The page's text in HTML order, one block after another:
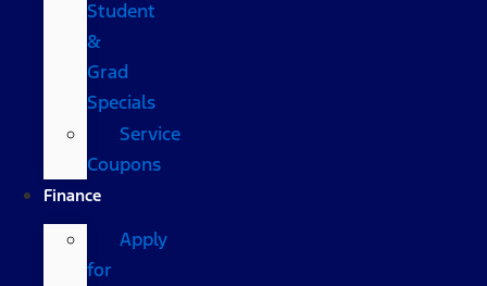
Student
&
Grad
Specials
Service
Coupons
Finance
Apply
for